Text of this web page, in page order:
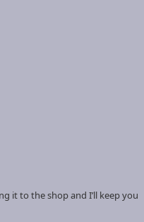
it to the shop and I’ll keep you